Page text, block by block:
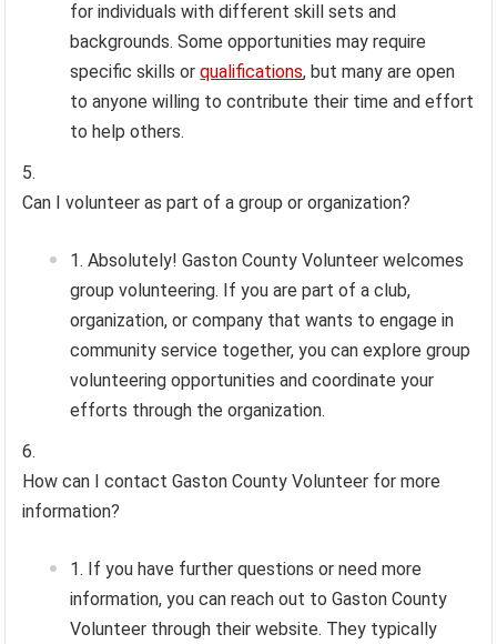
for individuals with different skill sets and
backgrounds. Some opportunities may require
specific skills orqualifications, but many are open
to anyone willing to contribute their time and effort
to help others.
Can I volunteer as part of a group or organization?
Absolutely! Gaston County Volunteer welcomes
group volunteering. If you are part of a club,
organization, or company that wants to engage in
community service together, you can explore group
volunteering opportunities and coordinate your
efforts through the organization.
How can I contact Gaston County Volunteer for more
information?
If you have further questions or need more
information, you can reach out to Gaston County
Volunteer through their website. They typically